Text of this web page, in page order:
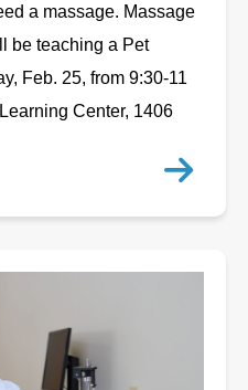
a massage. Massage
be teaching a Pet
Feb. 25, from 9:30-11
Center, 1406